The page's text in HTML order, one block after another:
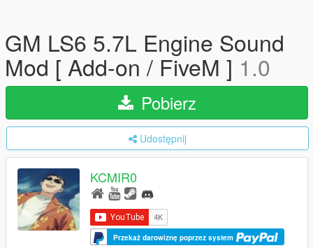
GM LS6 5.7L Engine Sound
Mod [ Add-on / FiveM ] 1.0
Pobierz
Udostępnij
KCMIR0
Przekaż darowiznę poprzez system